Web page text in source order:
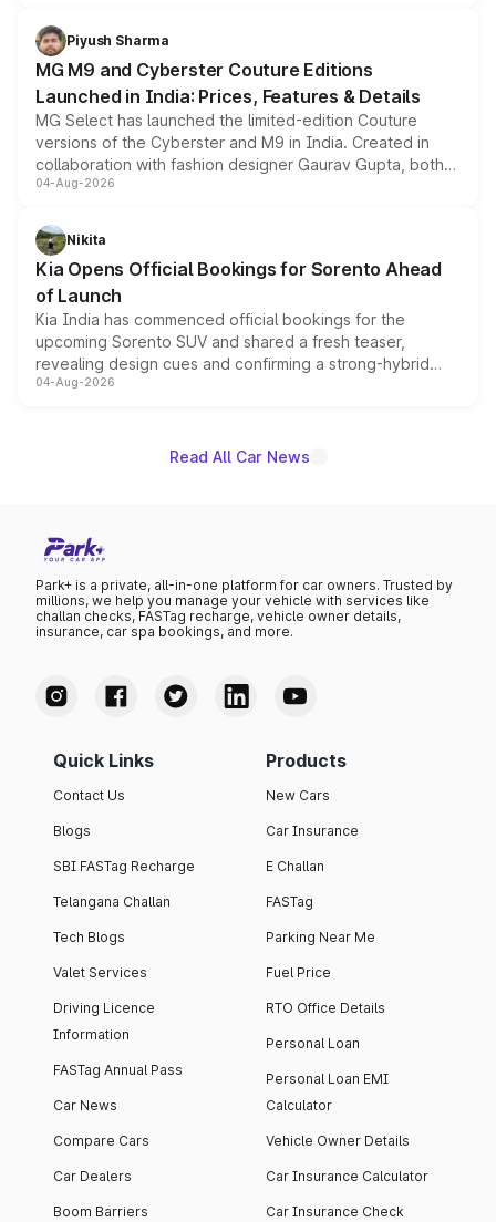
both rows.
Piyush Sharma
MG M9 and Cyberster Couture Editions
Launched in India: Prices, Features & Details
MG Select has launched the limited-edition Couture
versions of the Cyberster and M9 in India. Created in
collaboration with fashion designer Gaurav Gupta, both
models receive exclusive cosmetic enhancements
just 50 units each, the special editions are priced above
the standard versions and deliveries begin this month.
04-Aug-2026
Nikita
Kia Opens Official Bookings for Sorento Ahead
of Launch
Kia India has commenced official bookings for the
upcoming Sorento SUV and shared a fresh teaser,
revealing design cues and confirming a strong-hybrid
powertrain, though pricing and the launch date remain
04-Aug-2026
Read All Car News
Park+ is a private, all-in-one platform for car owners. Trusted by
millions, we help you manage your vehicle with services like
challan checks, FASTag recharge, vehicle owner details,
insurance, car spa bookings, and more.
Quick Links
Contact Us
Blogs
SBI FASTag Recharge
Telangana Challan
Tech Blogs
Valet Services
Driving Licence
Information
FASTag Annual Pass
Car News
Compare Cars
Car Dealers
Boom Barriers
Products
New Cars
Car Insurance
E Challan
FASTag
Parking Near Me
Fuel Price
RTO Office Details
Personal Loan
Personal Loan EMI
Calculator
Vehicle Owner Details
Car Insurance Calculator
Car Insurance Check